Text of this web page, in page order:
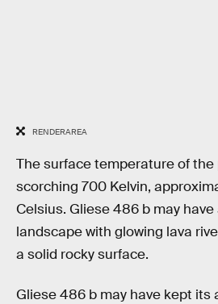
RENDERAREA
The surface temperature of
scorching 700 Kelvin,
Celsius. Gliese 486 b may
landscape with glowing lava
a solid rocky surface.
Gliese 486 b may have kept its